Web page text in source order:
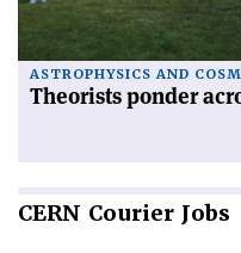
ASTROPHYSICS AND
Theorists ponder
CERN Courier Jobs